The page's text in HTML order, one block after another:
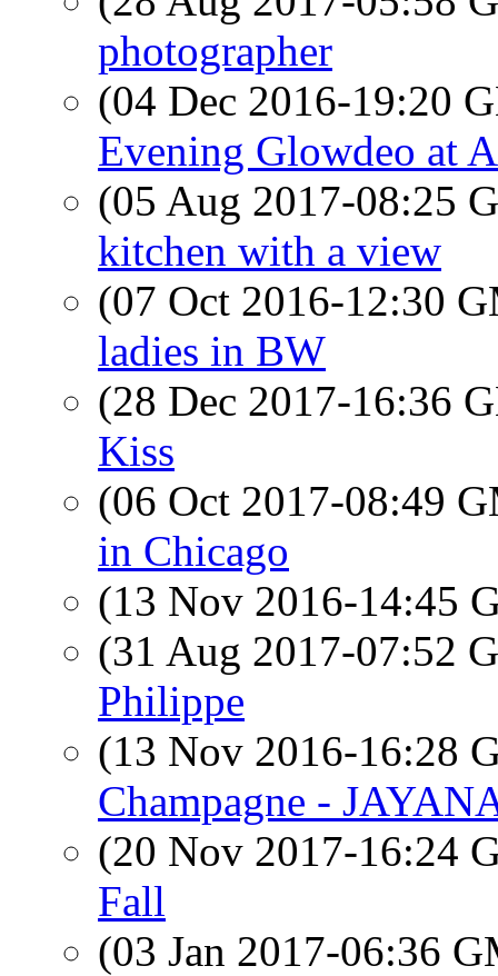
photographer
(04 Dec 2016-19:20
Evening Glowdeo at
(05 Aug 2017-08:25
kitchen with a view
(07 Oct 2016-12:30
ladies in BW
(28 Dec 2017-16:36
Kiss
(06 Oct 2017-08:49
in Chicago
(13 Nov 2016-14:45
(31 Aug 2017-07:52
Philippe
(13 Nov 2016-16:28
Champagne -
(20 Nov 2017-16:24
Fall
(03 Jan 2017-06:36